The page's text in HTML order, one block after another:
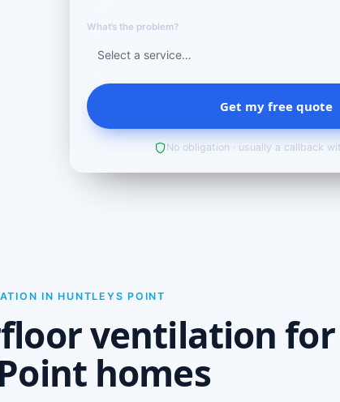
What’s the problem?
Get my free quote
No obligation · usually a callback
IN HUNTLEYS POINT
ventilation for
homes